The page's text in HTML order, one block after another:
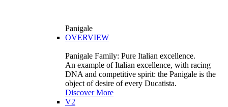
Panigale
OVERVIEW
Panigale Family: Pure Italian excellence.
An example of Italian excellence, with racing
DNA and competitive spirit: the Panigale is the
object of desire of every Ducatista.
Discover More
V2